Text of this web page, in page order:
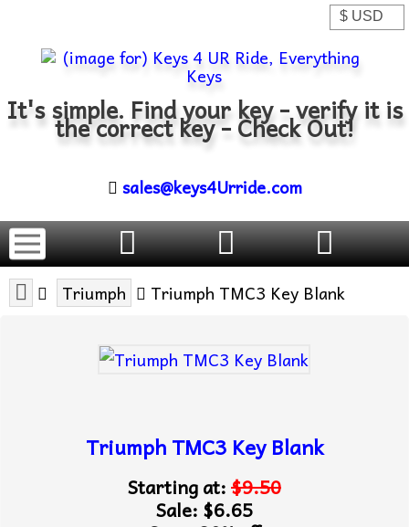
It's simple. Find your key - verify it is
the correct key - Check Out!
sales@keys4Urride.com
Triumph Triumph TMC3 Key Blank
Triumph TMC3 Key Blank
Starting at:$9.50
Sale: $6.65